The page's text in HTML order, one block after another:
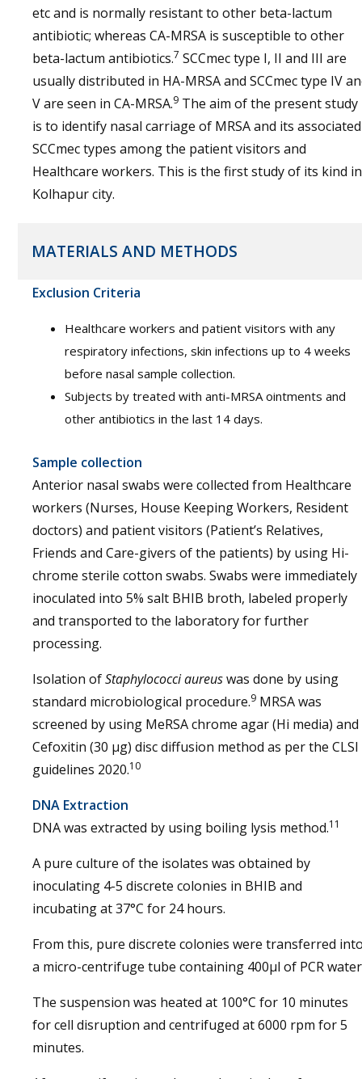
etc and is normally resistant to other beta-lactum
antibiotic; whereas CA-MRSA is susceptible to other
beta-lactum antibiotics.7 SCCmec type I, II and III are
usually distributed in HA-MRSA and SCCmec type IV
V are seen in CA-MRSA.9 The aim of the present study
is to identify nasal carriage of MRSA and its associated
SCCmec types among the patient visitors and
Healthcare workers. This is the first study of its kind in
Kolhapur city.
MATERIALS AND METHODS
Exclusion Criteria
Healthcare workers and patient visitors with any
respiratory infections, skin infections up to 4 weeks
before nasal sample collection.
Subjects by treated with anti-MRSA ointments and
other antibiotics in the last 14 days.
Sample collection
Anterior nasal swabs were collected from Healthcare
workers (Nurses, House Keeping Workers, Resident
doctors) and patient visitors (Patient’s Relatives,
Friends and Care-givers of the patients) by using Hi-
chrome sterile cotton swabs. Swabs were immediately
inoculated into 5% salt BHIB broth, labeled properly
and transported to the laboratory for further
processing.
Isolation ofStaphylococci aureuswas done by using
standard microbiological procedure.9 MRSA was
screened by using MeRSA chrome agar (Hi media) and
Cefoxitin (30 µg) disc diffusion method as per the CLSI
guidelines 2020.10
DNA Extraction
DNA was extracted by using boiling lysis method.11
A pure culture of the isolates was obtained by
inoculating 4-5 discrete colonies in BHIB and
incubating at 37°C for 24 hours.
From this, pure discrete colonies were transferred
a micro-centrifuge tube containing 400μl of PCR
The suspension was heated at 100°C for 10 minutes
for cell disruption and centrifuged at 6000 rpm for 5
minutes.